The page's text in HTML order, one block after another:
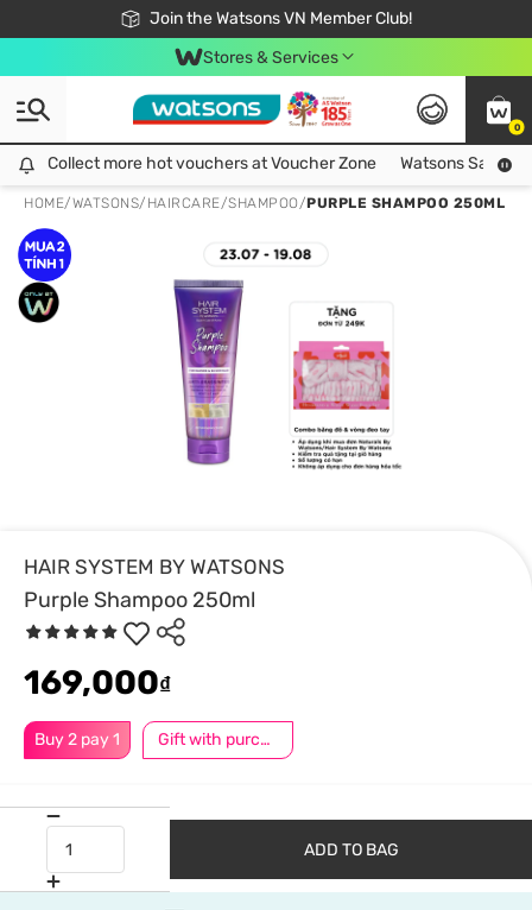
Join the Watsons VN Member Club!
Free Shipping For Order From 249,000Đ
24h Fast delivery in Hồ Chí Minh City
Stores & Services
0
Collect more hot vouchers at Voucher Zone
Collect more hot vouchers at Voucher Zone Watsons Safety
HOME/WATSONS/ HAIRCARE/SHAMPOO/PURPLE SHAMPOO 250ML
HAIR SYSTEM BY WATSONS
Purple Shampoo 250ml
Buy 2 pay 1 Gift with purchase
169,000₫
ADD TO BAG